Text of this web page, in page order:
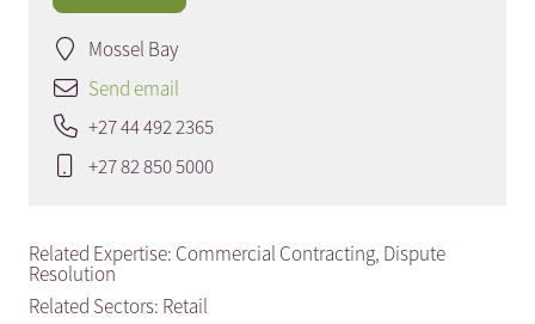
Mossel Bay
Send email
+27 44 492 2365
+27 82 850 5000
Related Expertise: Commercial Contracting, Dispute
Resolution
Related Sectors: Retail